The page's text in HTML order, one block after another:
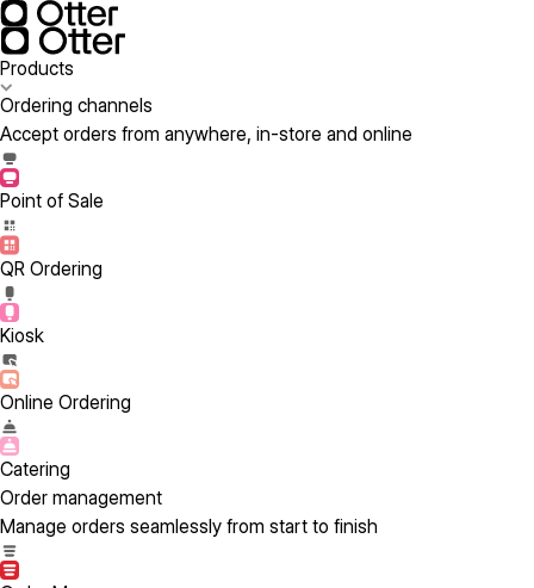
Products
Ordering channels
Accept orders from anywhere, in-store and online
Point of Sale
QR Ordering
Kiosk
Online Ordering
Catering
Order management
Manage orders seamlessly from start to finish